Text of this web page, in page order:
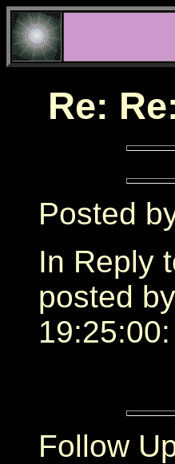
Re:
Posted
In Reply
posted
19:25:00:
Follow